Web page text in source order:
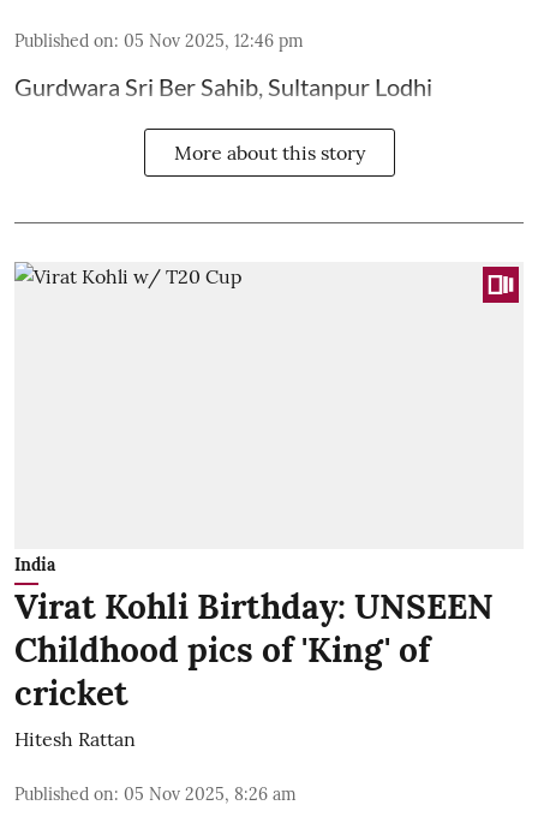
Published on: 05 Nov 2025, 12:46 pm
Gurdwara Sri Ber Sahib, Sultanpur Lodhi
More about this story
India
Virat Kohli Birthday: UNSEEN
Childhood pics of 'King' of
cricket
Hitesh Rattan
Published on: 05 Nov 2025, 8:26 am